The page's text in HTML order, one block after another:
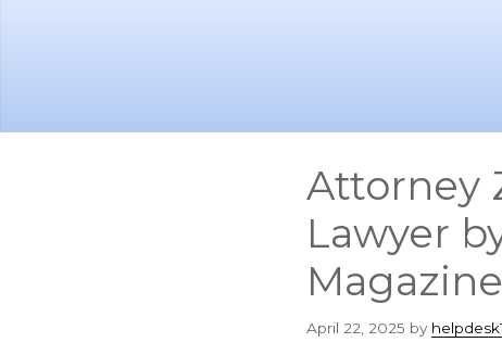
Attorney
Lawyer
Magazine
April 22, 2025 by helpdesk1